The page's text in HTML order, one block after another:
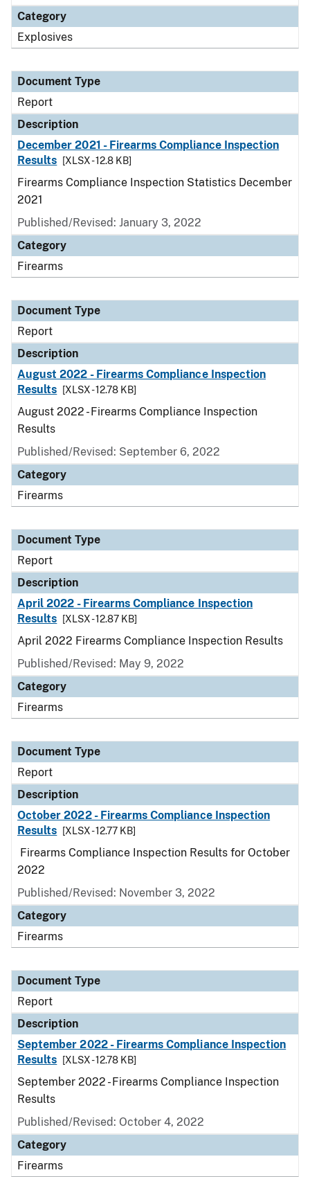
Category
Explosives
Document Type
Report
Description
December 2021 - Firearms Compliance Inspection
Results
[XLSX - 12.8 KB]
Firearms Compliance Inspection Statistics December
2021
Published/Revised: January 3, 2022
Category
Firearms
Document Type
Report
Description
August 2022 - Firearms Compliance Inspection
Results
[XLSX - 12.78 KB]
August 2022 - Firearms Compliance Inspection
Results
Published/Revised: September 6, 2022
Category
Firearms
Document Type
Report
Description
April 2022 - Firearms Compliance Inspection
Results
[XLSX - 12.87 KB]
April 2022 Firearms Compliance Inspection Results
Published/Revised: May 9, 2022
Category
Firearms
Document Type
Report
Description
October 2022 - Firearms Compliance Inspection
Results
[XLSX - 12.77 KB]
Firearms Compliance Inspection Results for October
2022
Published/Revised: November 3, 2022
Category
Firearms
Document Type
Report
Description
September 2022 - Firearms Compliance Inspection
Results
[XLSX - 12.78 KB]
September 2022 - Firearms Compliance Inspection
Results
Published/Revised: October 4, 2022
Category
Firearms